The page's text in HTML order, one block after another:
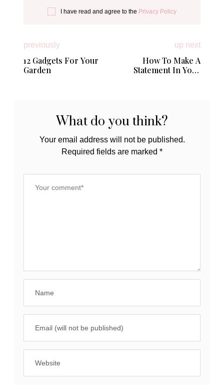
I have read and agree to the Privacy Policy
previously
12 Gadgets For Your
Garden
up next
How To Make A
Statement In Your
What do you think?
Your email address will not be published.
Required fields are marked *